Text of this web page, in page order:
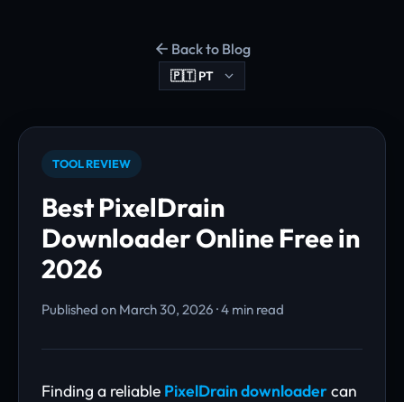
Back to Blog
TOOL REVIEW
Best PixelDrain
Downloader Online Free in
2026
Published on March 30, 2026 · 4 min read
Finding a reliable PixelDrain downloadercan